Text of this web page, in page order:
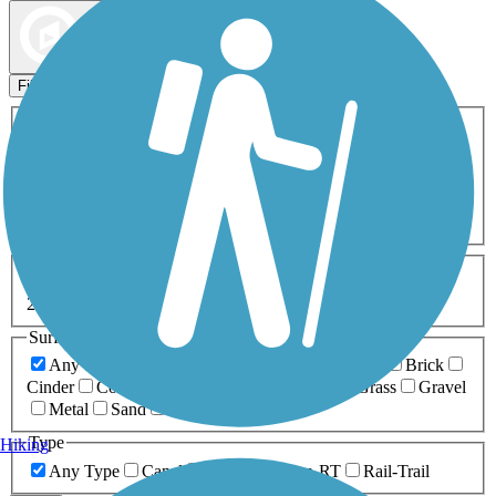
Filters
ATV Birding
Cross Country
Dog Walking Fishing Geocaching
Inline Skating
Mountain Biking
Snowmobiling Walking
Wheelchair
0-5 Miles 5-10 Miles
20+ Miles
Surfaces
Any Surface
Brick
Cinder
Concrete Grass
Gravel
Metal
Sand
Type
Any Type
Canal Greenway/Non-RT Rail-Trail
Hiking